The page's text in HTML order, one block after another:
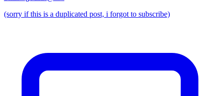
(sorry if this is a duplicated post, i forgot to subscribe)